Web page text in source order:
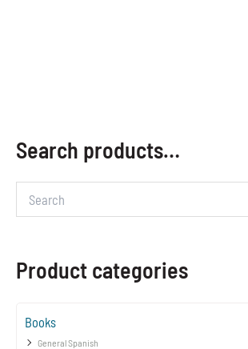
Search products…
Product categories
Books
General Spanish